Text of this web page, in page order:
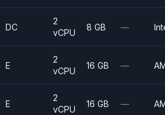
DC
2
vCPU
8 GB —
E
2
vCPU
16 GB —
E
2
vCPU
16 GB —